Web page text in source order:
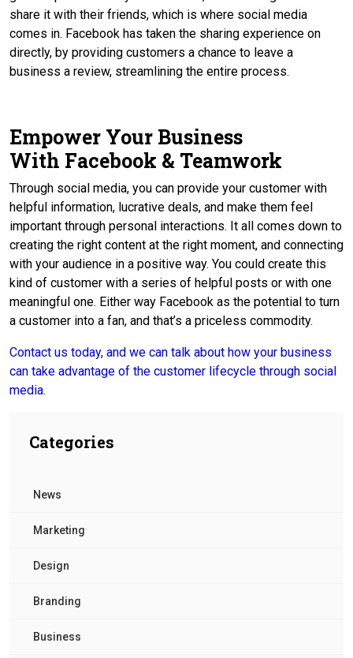
share it with their friends, which is where social media
comes in. Facebook has taken the sharing experience on
directly, by providing customers a chance to leave a
business a review, streamlining the entire process.
Empower Your Business
With Facebook & Teamwork
Through social media, you can provide your customer with
helpful information, lucrative deals, and make them feel
important through personal interactions. It all comes down to
creating the right content at the right moment, and connecting
with your audience in a positive way. You could create this
kind of customer with a series of helpful posts or with one
meaningful one. Either way Facebook as the potential to turn
a customer into a fan, and that’s a priceless commodity.
Contact us today, and we can talk about how your business
can take advantage of the customer lifecycle through social
media.
Categories
News
Marketing
Design
Branding
Business